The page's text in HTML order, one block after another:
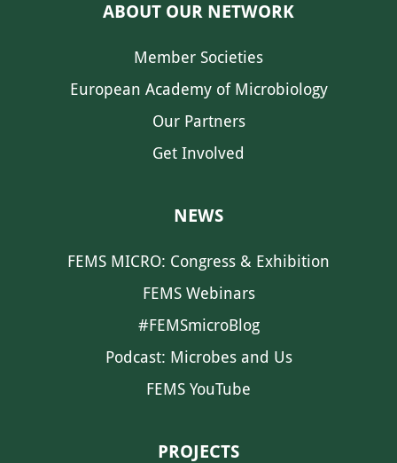
ABOUT OUR NETWORK
Member Societies
European Academy of Microbiology
Our Partners
Get Involved
NEWS
FEMS MICRO: Congress & Exhibition
FEMS Webinars
#FEMSmicroBlog
Podcast: Microbes and Us
FEMS YouTube
PROJECTS